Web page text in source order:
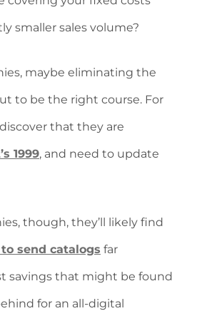
smaller sales volume?
maybe eliminating the
to be the right course. For
that they are
1999, and need to update
though, they’ll likely find
send catalogs far
savings that might be found
for an all-digital